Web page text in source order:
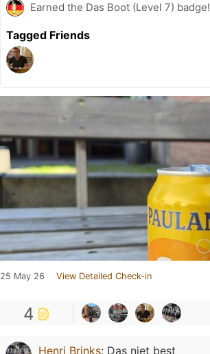
Earned the Das Boot (Level 7) badge!
Tagged Friends
25 May 26 View Detailed Check-in
4
Henri Brinks: Das niet best